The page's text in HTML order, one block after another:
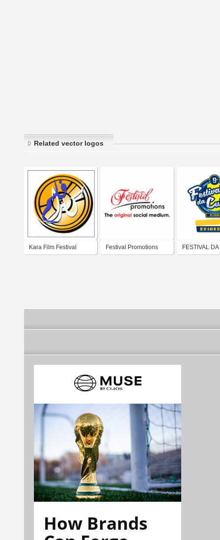
Related vector logos
Kara Film Festival Festival Promotions FESTIVAL DA
How Brands